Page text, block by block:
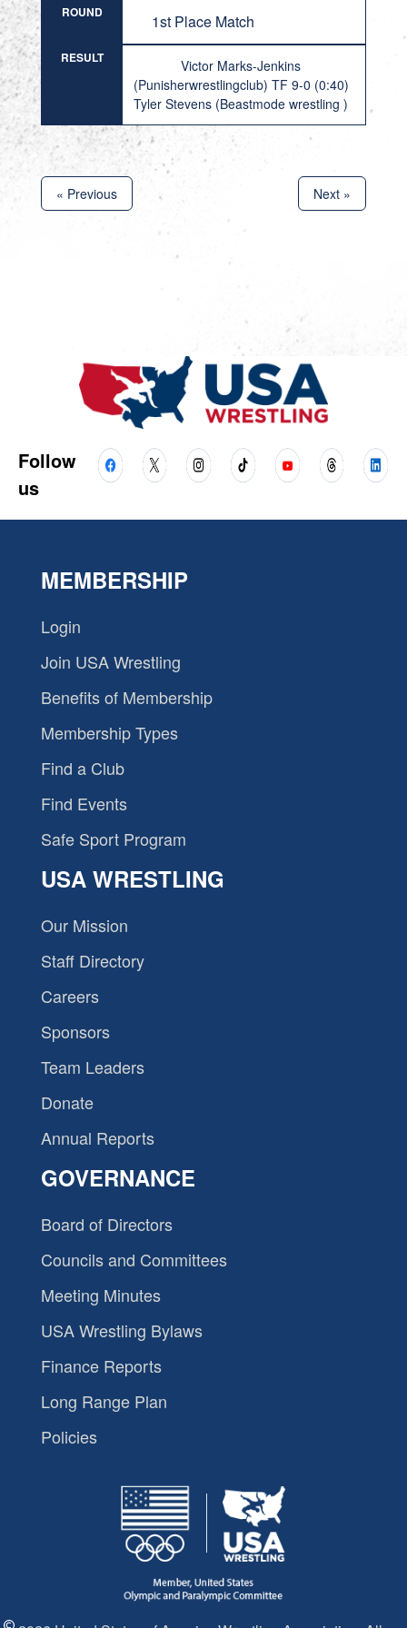
ROUND 1st Place Match
RESULT
Victor Marks-Jenkins
(Punisherwrestlingclub) TF 9-0 (0:40)
Tyler Stevens (Beastmode wrestling )
« Previous Next »
Follow
us
MEMBERSHIP
Login
Join USA Wrestling
Benefits of Membership
Membership Types
Find a Club
Find Events
Safe Sport Program
USA WRESTLING
Our Mission
Staff Directory
Careers
Sponsors
Team Leaders
Donate
Annual Reports
GOVERNANCE
Board of Directors
Councils and Committees
Meeting Minutes
USA Wrestling Bylaws
Finance Reports
Long Range Plan
Policies